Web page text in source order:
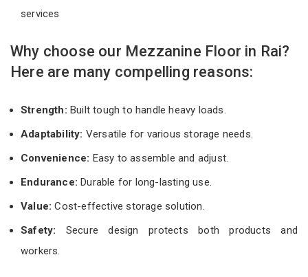
services
Why choose our Mezzanine Floor in Rai?
Here are many compelling reasons:
Strength: Built tough to handle heavy loads.
Adaptability: Versatile for various storage needs.
Convenience: Easy to assemble and adjust.
Endurance: Durable for long-lasting use.
Value:Cost-effective storage solution.
Safety: Secure design protects both products and
workers.